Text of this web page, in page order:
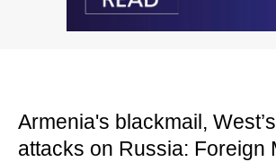
Armenia's blackmail,
attacks on Russia: Foreign